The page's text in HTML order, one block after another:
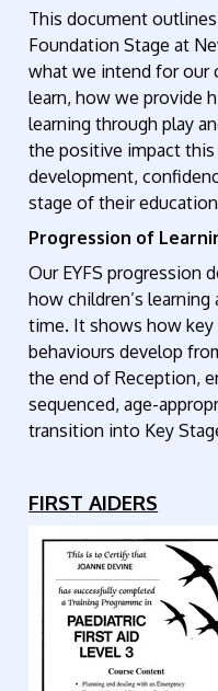
This document
Foundation Stage at
what we intend for our
learn, how we provide
learning through play
the positive impact this
development,
stage of their
Progression of
Our EYFS progression
how children’s
time. It shows how key
behaviours develop
the end of Reception,
sequenced, age-
transition into Key
FIRST AIDERS